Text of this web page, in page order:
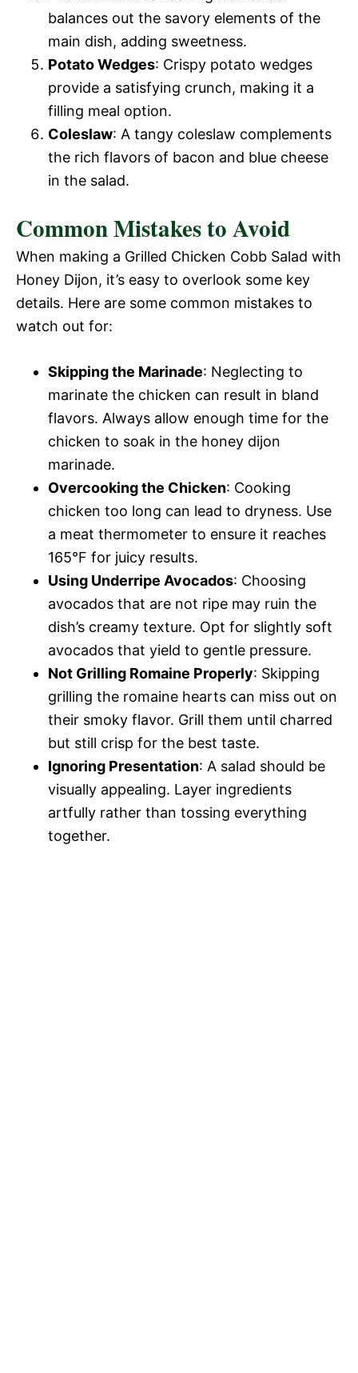
balances out the savory elements of the
main dish, adding sweetness.
Potato Wedges: Crispy potato wedges
provide a satisfying crunch, making it a
filling meal option.
Coleslaw: A tangy coleslaw complements
the rich flavors of bacon and blue cheese
in the salad.
Common Mistakes to Avoid
When making a Grilled Chicken Cobb Salad with
Honey Dijon, it’s easy to overlook some key
details. Here are some common mistakes to
watch out for:
Skipping the Marinade: Neglecting to
marinate the chicken can result in bland
flavors. Always allow enough time for the
chicken to soak in the honey dijon
marinade.
Overcooking the Chicken: Cooking
chicken too long can lead to dryness. Use
a meat thermometer to ensure it reaches
165°F for juicy results.
Using Underripe Avocados: Choosing
avocados that are not ripe may ruin the
dish’s creamy texture. Opt for slightly soft
avocados that yield to gentle pressure.
Not Grilling Romaine Properly: Skipping
grilling the romaine hearts can miss out on
their smoky flavor. Grill them until charred
but still crisp for the best taste.
Ignoring Presentation: A salad should be
visually appealing. Layer ingredients
artfully rather than tossing everything
together.